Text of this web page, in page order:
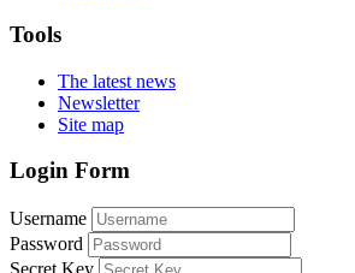
Tools
The latest news
Newsletter
Site map
Login Form
Username
Password